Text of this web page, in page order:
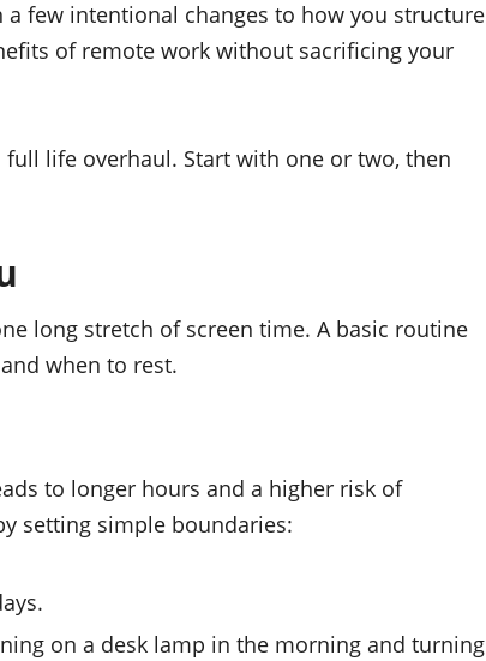
few intentional changes to how you structure
of remote work without sacrificing your
life overhaul. Start with one or two, then
long stretch of screen time. A basic routine
when to rest.
to longer hours and a higher risk of
setting simple boundaries:
on a desk lamp in the morning and turning